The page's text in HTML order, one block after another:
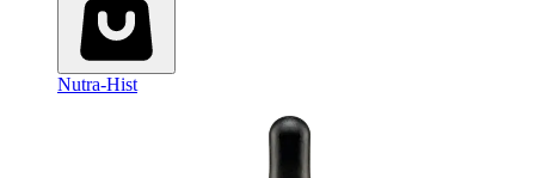
Nutra-Hist